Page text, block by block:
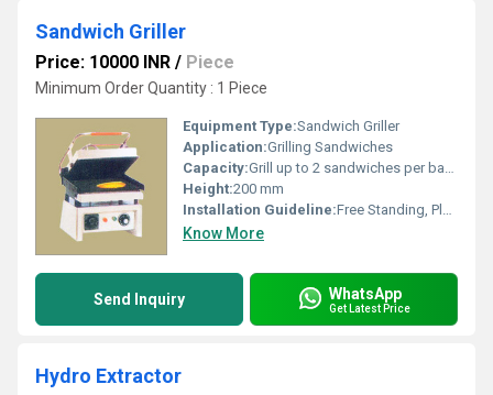
Sandwich Griller
Price: 10000 INR / Piece
Minimum Order Quantity : 1 Piece
Equipment Type:Sandwich Griller
Application:Grilling Sandwiches
Capacity:Grill up to 2 sandwiches per batch
Height:200 mm
Installation Guideline:Free Standing, Place on flat surface, connect to suitable power outlet
Know More
Send Inquiry WhatsApp
Get Latest Price
Hydro Extractor